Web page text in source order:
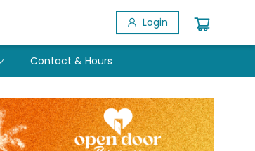
Login
Contact & Hours